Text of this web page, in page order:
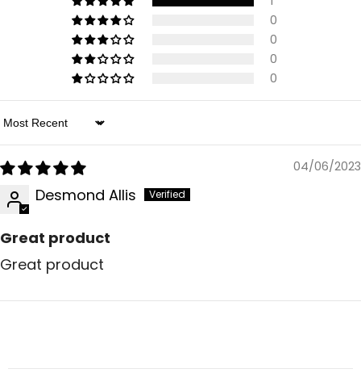
0
0
0
0
Sort By
04/06/2023
Desmond Allis
Great product
Great product